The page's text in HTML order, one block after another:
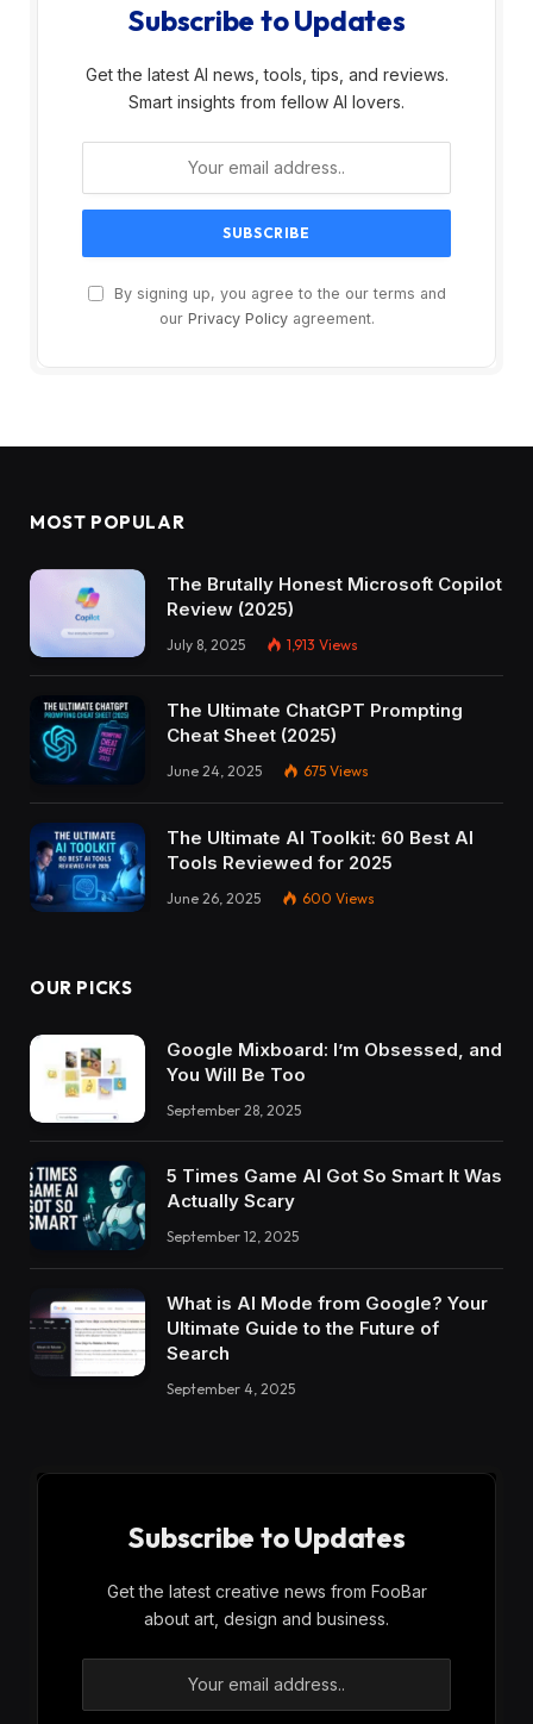
Subscribe to Updates
Get the latest AI news, tools, tips, and reviews.
Smart insights from fellow AI lovers.
By signing up, you agree to the our terms and
our Privacy Policyagreement.
MOST POPULAR
The Brutally Honest Microsoft Copilot
Review (2025)
July 8, 2025 1,913 Views
The Ultimate ChatGPT Prompting
Cheat Sheet (2025)
June 24, 2025 675 Views
The Ultimate AI Toolkit: 60 Best AI
Tools Reviewed for 2025
June 26, 2025 600 Views
OUR PICKS
Google Mixboard: I’m Obsessed, and
You Will Be Too
September 28, 2025
5 Times Game AI Got So Smart It Was
Actually Scary
September 12, 2025
What is AI Mode from Google? Your
Ultimate Guide to the Future of
Search
September 4, 2025
Subscribe to Updates
Get the latest creative news from FooBar
about art, design and business.